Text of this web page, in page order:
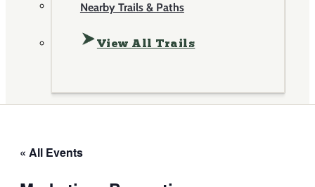
Nearby Trails & Paths
View All Trails
« All Events